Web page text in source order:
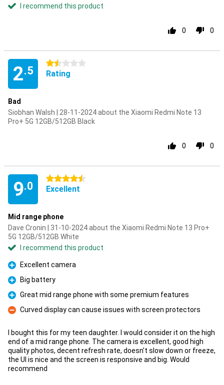
I recommend this product
0 0
2.5
1.5 stars
Rating
Bad
Siobhan Walsh | 28-11-2024 about the Xiaomi Redmi Note 13
Pro+ 5G 12GB/512GB Black
0 0
9.0
4.5 stars
Excellent
Mid range phone
Dave Cronin | 31-10-2024 about the Xiaomi Redmi Note 13 Pro+
5G 12GB/512GB White
I recommend this product
Pro
Excellent camera
Pro
Big battery
Pro
Great mid range phone with some premium features
Con
Curved display can cause issues with screen protectors
I bought this for my teen daughter. I would consider it on the high
end of a mid range phone. The camera is excellent, good high
quality photos, decent refresh rate, doesn’t slow down or freeze,
the UI is nice and the screen is responsive and big. Would
recommend